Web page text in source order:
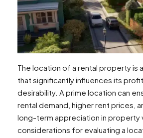
The location of a rental property is
that significantly influences its
desirability. A prime location can
rental demand, higher rent prices,
long-term appreciation in property
considerations for evaluating a